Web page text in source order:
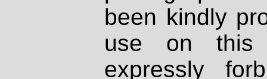
been kindly
use on
expressly